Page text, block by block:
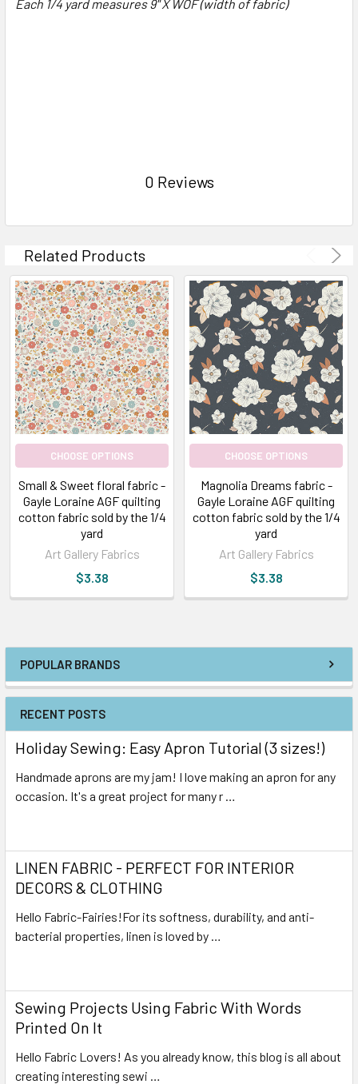
POPULAR BRANDS
RECENT POSTS
Holiday Sewing: Easy Apron Tutorial (3 sizes!)
Handmade aprons are my jam! I love making an apron for any
occasion. It's a great project for many r …
LINEN FABRIC - PERFECT FOR INTERIOR
DECORS & CLOTHING
Hello Fabric-Fairies!For its softness, durability, and anti-
bacterial properties, linen is loved by …
Sewing Projects Using Fabric With Words
Printed On It
Hello Fabric Lovers! As you already know, this blog is all about
creating interesting sewi …
Each 1/4 yard measures 9" X WOF (width of fabric)
0 Reviews
Related Products
CHOOSE OPTIONS
Small & Sweet floral fabric -
Gayle Loraine AGF quilting
cotton fabric sold by the 1/4
yard
Art Gallery Fabrics
$3.38
CHOOSE OPTIONS
Magnolia Dreams fabric -
Gayle Loraine AGF quilting
cotton fabric sold by the 1/4
yard
Art Gallery Fabrics
$3.38